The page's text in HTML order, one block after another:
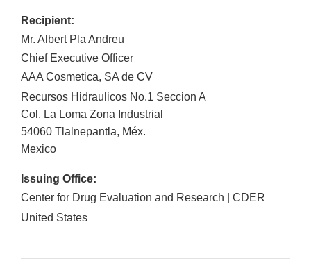
Recipient:
Mr. Albert Pla Andreu
Chief Executive Officer
AAA Cosmetica, SA de CV
Recursos Hidraulicos No.1 Seccion A
Col. La Loma Zona Industrial
54060 Tlalnepantla, Méx.
Mexico
Issuing Office:
Center for Drug Evaluation and Research | CDER
United States